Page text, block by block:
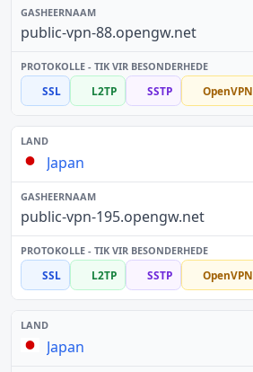
public-vpn-88.opengw.net
SSL L2TP SSTP OpenVPN
Japan
public-vpn-195.opengw.net
SSL L2TP SSTP OpenVPN
Japan